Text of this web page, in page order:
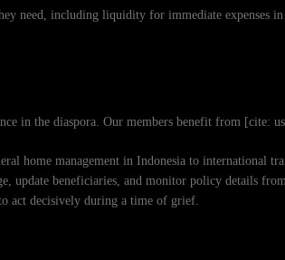
need, including liquidity for immediate expenses in
in the diaspora. Our members benefit from [cite:
home management in Indonesia to international
update beneficiaries, and monitor policy details
act decisively during a time of grief.